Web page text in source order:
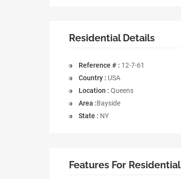
Residential Details
Reference # : 12-7-61
Country : USA
Location : Queens
Area :Bayside
State : NY
Features For Residential